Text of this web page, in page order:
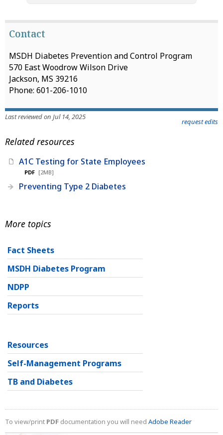
Contact
MSDH Diabetes Prevention and Control Program
570 East Woodrow Wilson Drive
Jackson, MS 39216
Phone: 601-206-1010
Last reviewed on Jul 14, 2025
request edits
Related resources
A1C Testing for State Employees
PDF [2MB]
Preventing Type 2 Diabetes
More topics
Fact Sheets
MSDH Diabetes Program
NDPP
Reports
Resources
Self-Management Programs
TB and Diabetes
To view/print PDF documentation you will need Adobe Reader